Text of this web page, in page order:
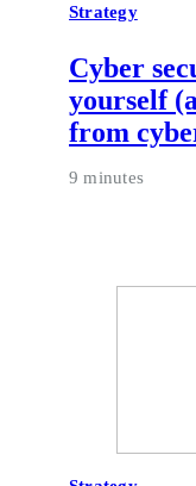
Strategy
Cyber
yourself
from
9 minutes